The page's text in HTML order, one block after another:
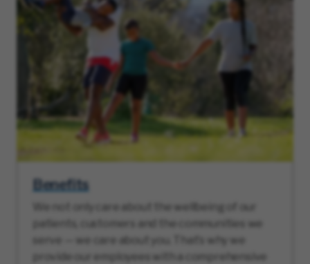
Benefits
We not only care about the wellbeing of our
patients, customers and the communities we
serve — we care about you. That’s why we
provide our employees with a comprehensive